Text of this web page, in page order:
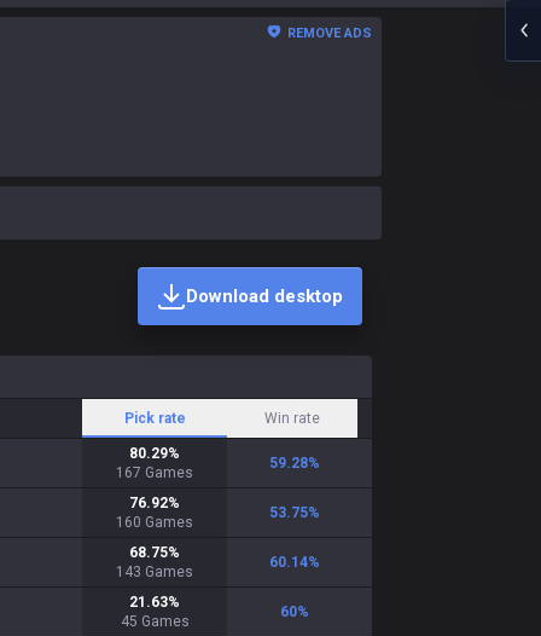
REMOVE ADS
Download desktop
Pick rate Win rate
80.29%
167 Games
59.28%
76.92%
160 Games
53.75%
68.75%
143 Games
60.14%
21.63%
45 Games
60%